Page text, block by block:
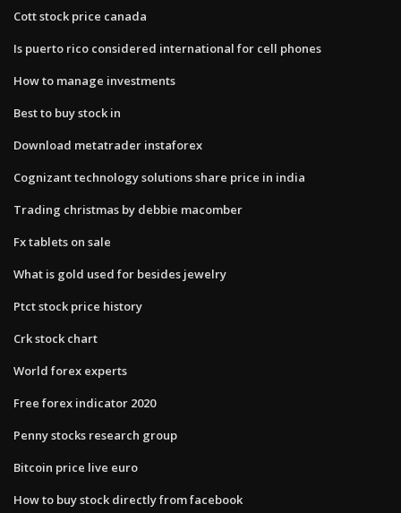
Cott stock price canada
Is puerto rico considered international for cell phones
How to manage investments
Best to buy stock in
Download metatrader instaforex
Cognizant technology solutions share price in india
Trading christmas by debbie macomber
Fx tablets on sale
What is gold used for besides jewelry
Ptct stock price history
Crk stock chart
World forex experts
Free forex indicator 2020
Penny stocks research group
Bitcoin price live euro
How to buy stock directly from facebook